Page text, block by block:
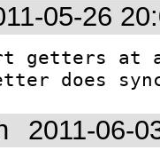
05-26
getters at
does
2011-06-